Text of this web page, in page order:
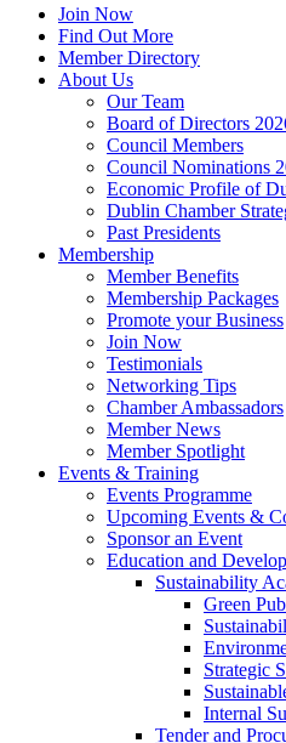
Join Now
Find Out More
Member Directory
About Us
Our Team
Board of Directors
Council Members
Council Nominations
Economic Profile of
Dublin Chamber
Past Presidents
Membership
Member Benefits
Membership Packages
Promote your Business
Join Now
Testimonials
Networking Tips
Chamber Ambassadors
Member News
Member Spotlight
Events & Training
Events Programme
Upcoming Events &
Sponsor an Event
Education and
Sustainability
Green
Strategic
Internal
Tender and